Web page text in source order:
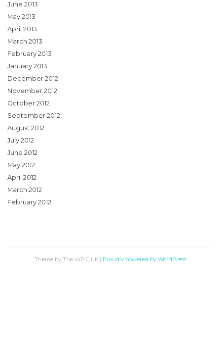
June 2013
May 2013
April 2013
March 2013
February 2013
January 2013
December 2012
November 2012
October 2012
September 2012
August 2012
July 2012
June 2012
May 2012
April 2012
March 2012
February 2012
Theme by The WP Club | Proudly powered by WordPress